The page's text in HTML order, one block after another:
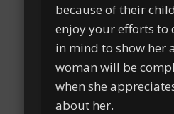
because of their
enjoy your efforts to
in mind to show her
woman will be
when she
about her.